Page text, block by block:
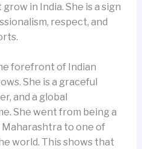
in India. She is a sign
respect, and
forefront of Indian
She is a graceful
and a global
She went from being a
to one of
world. This shows that